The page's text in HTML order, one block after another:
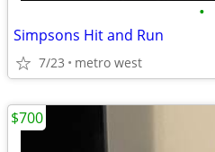
•
Simpsons Hit and Run
7/23 metro west
$700